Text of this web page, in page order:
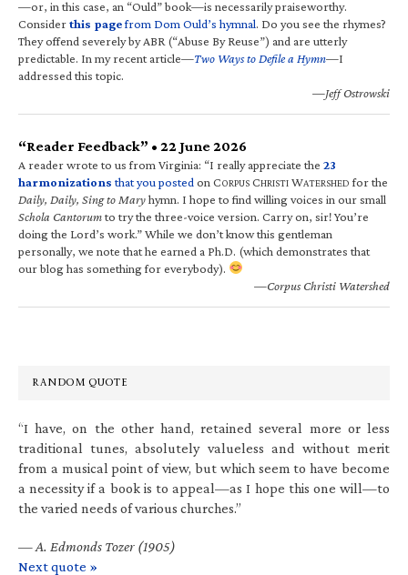
—or, in this case, an “Ould” book—is necessarily praiseworthy.
Considerthis pagefrom Dom Ould’s hymnal. Do you see the rhymes?
They offend severely by ABR (“Abuse By Reuse”) and are utterly
predictable. In my recent article—Two Ways to Defile a Hymn—I
addressed this topic.
—Jeff Ostrowski
“Reader Feedback” • 22 June 2026
A reader wrote to us from Virginia: “I really appreciate the 23
harmonizations that you posted on CORPUS CHRISTI WATERSHED for the
Daily, Daily, Sing to Maryhymn. I hope to find willing voices in our small
Schola Cantorumto try the three-voice version. Carry on, sir! You’re
doing the Lord’s work.” While we don’t know this gentleman
personally, we note that he earned a Ph.D. (which demonstrates that
our blog has something for everybody).
—Corpus Christi Watershed
RANDOM QUOTE
“I have, on the other hand, retained several more or less
traditional tunes, absolutely valueless and without merit
from a musical point of view, but which seem to have become
a necessity if a book is to appeal—as I hope this one will—to
the varied needs of various churches.”
—A. Edmonds Tozer (1905)
Next quote »